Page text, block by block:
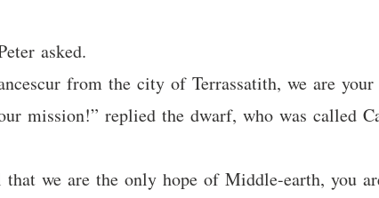
asked.
from the city of Terrassatith, we are
mission!” replied the dwarf, who was called
we are the only hope of Middle-earth, you